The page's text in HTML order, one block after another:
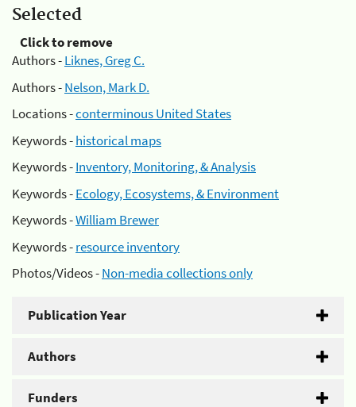
Selected
Click to remove
Authors -Liknes, Greg C.
Authors -Nelson, Mark D.
Locations -conterminous United States
Keywords -historical maps
Keywords -Inventory, Monitoring, & Analysis
Keywords -Ecology, Ecosystems, & Environment
Keywords -William Brewer
Keywords -resource inventory
Photos/Videos -Non-media collections only
Publication Year
Authors
Funders